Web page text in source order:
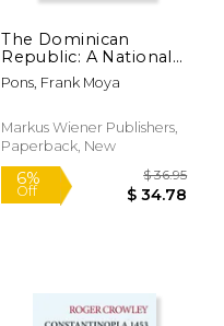
40%
Off $
The Dominican
Republic: A National
History
Pons, Frank Moya
Markus Wiener Publishers,
Paperback, New